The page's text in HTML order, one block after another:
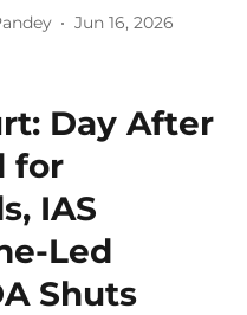
Jun 16, 2026
Day After
for
IAS
Led
Shuts